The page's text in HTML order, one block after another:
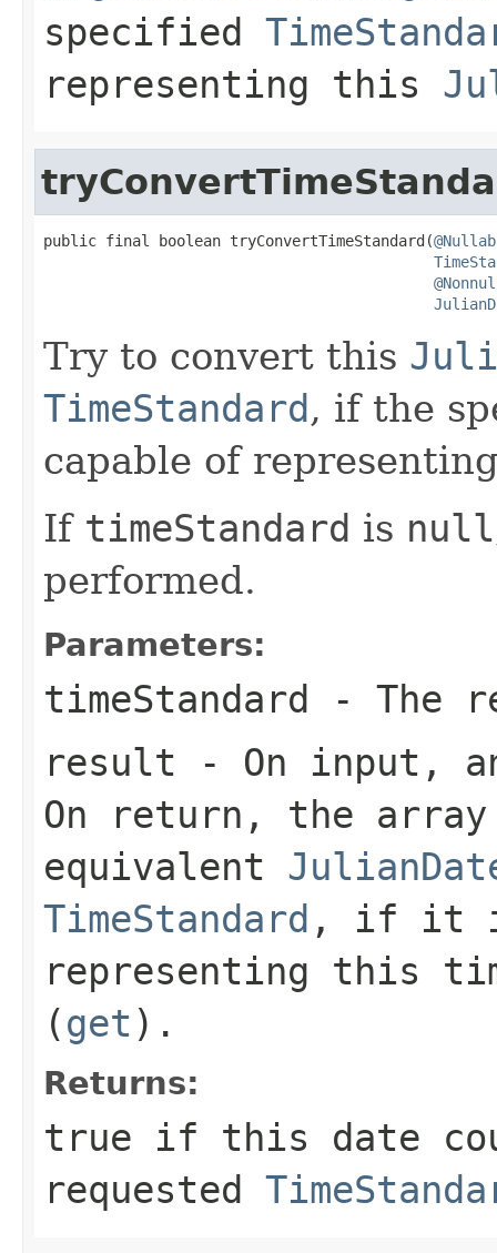
specified
representing this
public final boolean tryConvertTimeStandard(
Try to convert this
TimeStandard, if the
capable of
If timeStandard is null
performed.
Parameters:
timeStandard - The
result - On input,
On return, the
equivalent
TimeStandard , if it
representing this
(get ).
Returns:
true if this date
requested